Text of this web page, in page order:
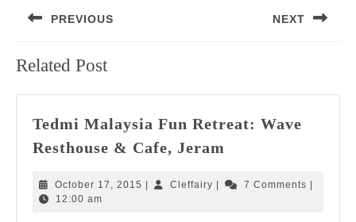
navigation
PREVIOUS
post:
NEXT
Related Post
Tedmi Malaysia Fun Retreat: Wave
Resthouse & Cafe, Jeram
Fun
October 17, 2015 OctoberCleffairy Cleffairy7 Comments
12:00 am